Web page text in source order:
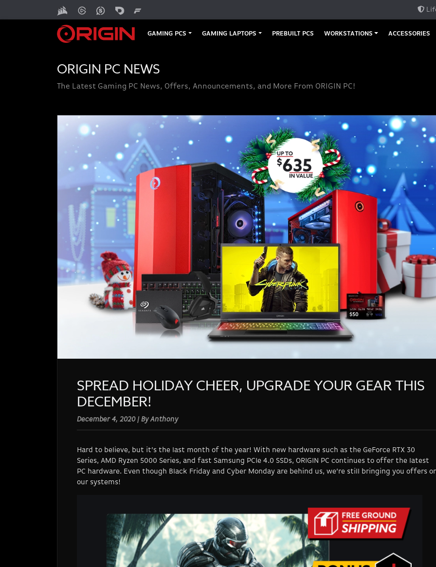
GAMING PCS GAMING LAPTOPS PREBUILT PCS WORKSTATIONS ACCESSORIES
ORIGIN PC NEWS
The Latest Gaming PC News, Offers, Announcements, and More From ORIGIN PC!
SPREAD HOLIDAY CHEER, UPGRADE YOUR GEAR THIS
DECEMBER!
December 4, 2020 | By Anthony
Hard to believe, but it’s the last month of the year! With new hardware such as the GeForce RTX 30
Series, AMD Ryzen 5000 Series, and fast Samsung PCIe 4.0 SSDs, ORIGIN PC continues to offer the latest
PC hardware. Even though Black Friday and Cyber Monday are behind us, we’re still bringing you offers
our systems!